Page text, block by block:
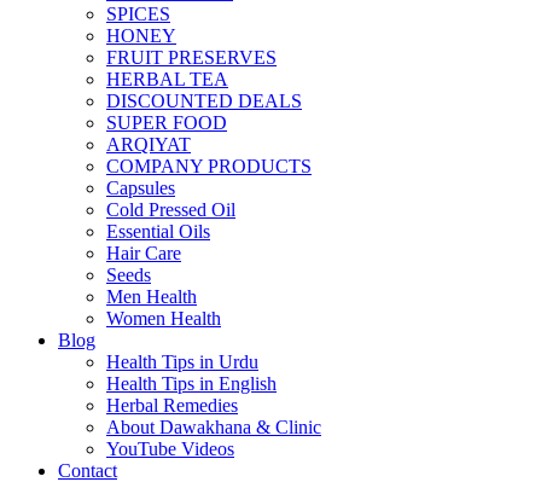
SPICES
HONEY
FRUIT PRESERVES
HERBAL TEA
DISCOUNTED DEALS
SUPER FOOD
ARQIYAT
COMPANY PRODUCTS
Capsules
Cold Pressed Oil
Essential Oils
Hair Care
Seeds
Men Health
Women Health
Blog
Health Tips in Urdu
Health Tips in English
Herbal Remedies
About Dawakhana & Clinic
YouTube Videos
Contact